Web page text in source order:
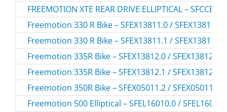
FREEMOTION XTE REAR DRIVE ELLIPTICAL –
Freemotion 330 R Bike – SFEX13811.0 / SFEX138110
Freemotion 330 R Bike – SFEX13811.1 / SFEX138111
Freemotion 335R Bike – SFEX13812.0 / SFEX138120
Freemotion 335R Bike – SFEX13812.1 / SFEX138121
Freemotion 350R Bike – SFEX05011.2 / SFEX050112
Freemotion 500 Elliptical – SFEL16010.0 / SFEL160100